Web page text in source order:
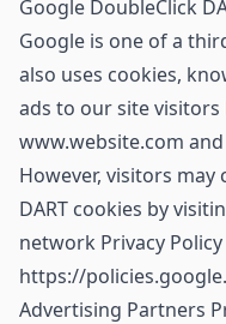
Google DoubleClick
Google is one of a
also uses cookies,
ads to our site
www.website.com
However, visitors
DART cookies by
network Privacy
https://
Advertising Partners